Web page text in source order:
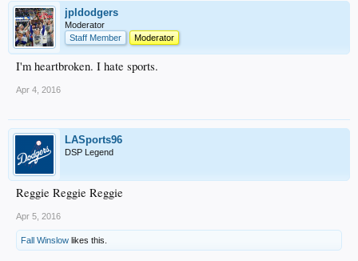
jpldodgers
Moderator
Staff Member
Moderator
I'm heartbroken. I hate sports.
Apr 4, 2016
LASports96
DSP Legend
Reggie Reggie Reggie
Apr 5, 2016
Fall Winslow likes this.